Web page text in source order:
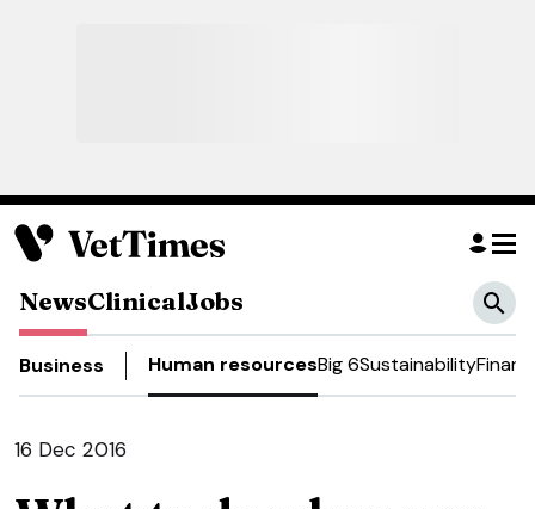
NewsClinicalJobs
Business Human resourcesBig 6Sustainability
16 Dec 2016